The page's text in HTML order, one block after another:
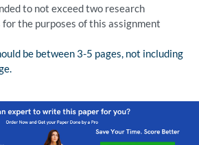
to not exceed two research
the purposes of this assignment
be between 3-5 pages, not including